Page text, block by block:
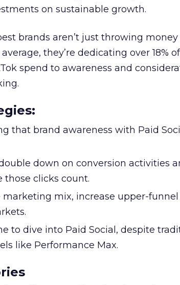
on sustainable growth.
brands aren’t just throwing
they’re dedicating over 18%
spend to awareness and
:
that brand awareness with Paid
down on conversion activities
those clicks count.
marketing mix, increase upper-
to dive into Paid Social, despite
like Performance Max.